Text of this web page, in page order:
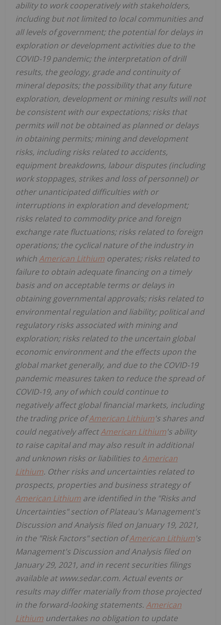
ability to work cooperatively with stakeholders,
including but not limited to local communities and
all levels of government; the potential for delays in
exploration or development activities due to the
COVID-19 pandemic; the interpretation of drill
results, the geology, grade and continuity of
mineral deposits; the possibility that any future
exploration, development or mining results will not
be consistent with our expectations; risks that
permits will not be obtained as planned or delays
in obtaining permits; mining and development
risks, including risks related to accidents,
equipment breakdowns, labour disputes (including
work stoppages, strikes and loss of personnel) or
other unanticipated difficulties with or
interruptions in exploration and development;
risks related to commodity price and foreign
exchange rate fluctuations; risks related to foreign
operations; the cyclical nature of the industry in
whichAmerican Lithium operates; risks related to
failure to obtain adequate financing on a timely
basis and on acceptable terms or delays in
obtaining governmental approvals; risks related to
environmental regulation and liability; political and
regulatory risks associated with mining and
exploration; risks related to the uncertain global
economic environment and the effects upon the
global market generally, and due to the COVID-19
pandemic measures taken to reduce the spread of
COVID-19, any of which could continue to
negatively affect global financial markets, including
the trading price ofAmerican Lithium's shares and
could negatively affectAmerican Lithium's ability
to raise capital and may also result in additional
and unknown risks or liabilities toAmerican
Lithium. Other risks and uncertainties related to
prospects, properties and business strategy of
American Lithium are identified in the "Risks and
Uncertainties" section of Plateau's Management's
Discussion and Analysis filed on January 19, 2021,
in the "Risk Factors" section ofAmerican Lithium's
Management's Discussion and Analysis filed on
January 29, 2021, and in recent securities filings
available at www.sedar.com. Actual events or
results may differ materially from those projected
in the forward-looking statements. American
Lithium undertakes no obligation to update